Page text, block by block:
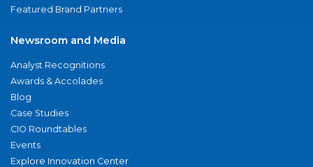
Featured Brand Partners
Newsroom and Media
Analyst Recognitions
Awards & Accolades
Blog
Case Studies
CIO Roundtables
Events
Explore Innovation Center